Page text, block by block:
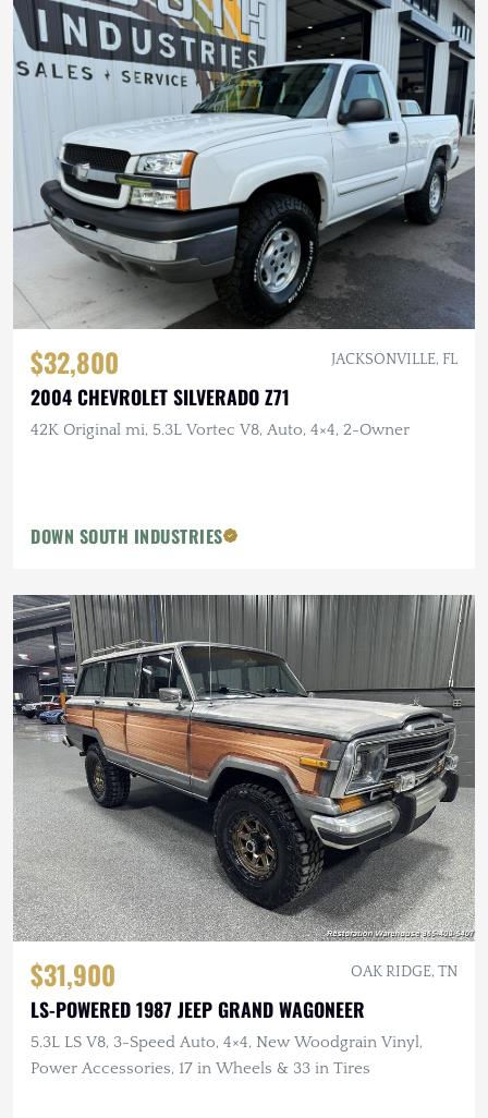
$32,800 JACKSONVILLE, FL
2004 CHEVROLET SILVERADO Z71
42K Original mi, 5.3L Vortec V8, Auto, 4×4, 2-Owner
DOWN SOUTH INDUSTRIES
$31,900 OAK RIDGE, TN
LS-POWERED 1987 JEEP GRAND WAGONEER
5.3L LS V8, 3-Speed Auto, 4×4, New Woodgrain Vinyl,
Power Accessories, 17 in Wheels & 33 in Tires